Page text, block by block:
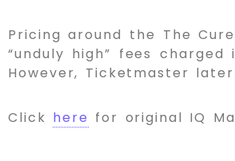
Pricing around the The
“unduly high” fees
However, Ticketmaster
Click here for original IQ